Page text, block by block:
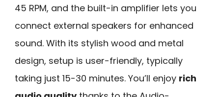
45 RPM, and the built-in amplifier lets you
connect external speakers for enhanced
sound. With its stylish wood and metal
design, setup is user-friendly, typically
taking just 15-30 minutes. You’ll enjoy rich